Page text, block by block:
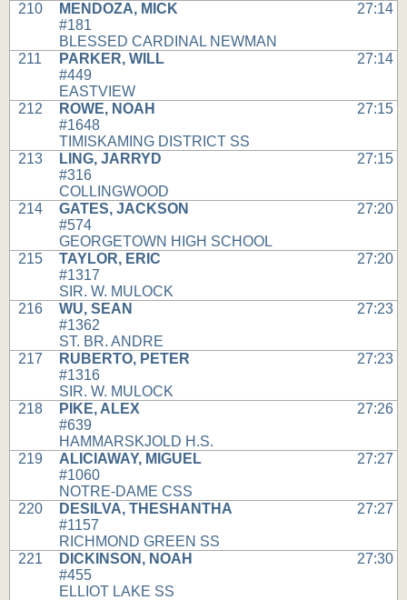
210
MENDOZA, MICK
#181
BLESSED CARDINAL NEWMAN
27:14
211
PARKER, WILL
#449
EASTVIEW
27:14
212
ROWE, NOAH
#1648
TIMISKAMING DISTRICT SS
27:15
213
LING, JARRYD
#316
COLLINGWOOD
27:15
214
GATES, JACKSON
#574
GEORGETOWN HIGH SCHOOL
27:20
215
TAYLOR, ERIC
#1317
SIR. W. MULOCK
27:20
216
WU, SEAN
#1362
ST. BR. ANDRE
27:23
217
RUBERTO, PETER
#1316
SIR. W. MULOCK
27:23
218
PIKE, ALEX
#639
HAMMARSKJOLD H.S.
27:26
219
ALICIAWAY, MIGUEL
#1060
NOTRE-DAME CSS
27:27
220
DESILVA, THESHANTHA
#1157
RICHMOND GREEN SS
27:27
221
DICKINSON, NOAH
#455
ELLIOT LAKE SS
27:30